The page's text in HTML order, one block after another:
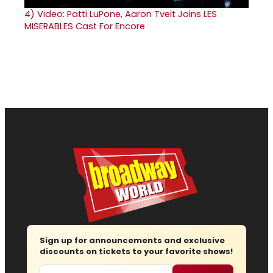
4) Video: Patti LuPone, Aaron Tveit Joins LES
MISERABLES Cast For Encore
Sign up for announcements and exclusive
discounts on tickets to your favorite shows!